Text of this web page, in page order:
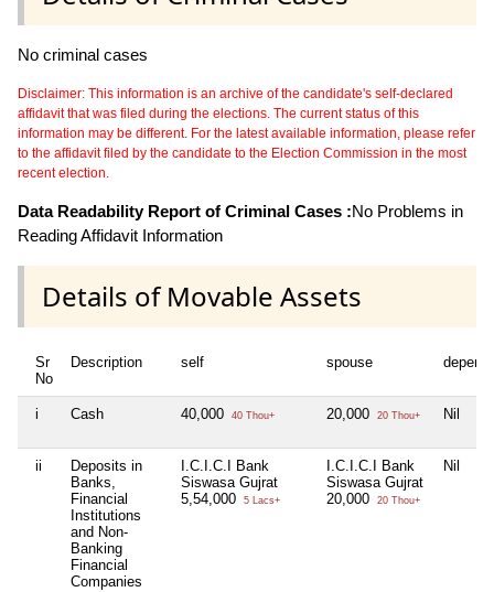
No criminal cases
Disclaimer: This information is an archive of the candidate's self-declared
affidavit that was filed during the elections. The current status of this
information may be different. For the latest available information, please refer
to the affidavit filed by the candidate to the Election Commission in the most
recent election.
Data Readability Report of Criminal Cases :No Problems in
Reading Affidavit Information
Details of Movable Assets
Sr
No
Description self spouse
i Cash 40,000 40 Thou+ 20,000 20 Thou+ Nil
ii
Deposits in
Banks,
Financial
Institutions
and Non-
Banking
Financial
Companies
I.C.I.C.I Bank
Siswasa Gujrat
5,54,000
5 Lacs+
I.C.I.C.I Bank
Siswasa Gujrat
20,000
20 Thou+
Nil